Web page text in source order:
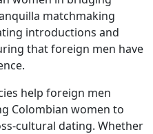
matchmaking
introductions and
that foreign men have
help foreign men
Colombian women to
cultural dating. Whether